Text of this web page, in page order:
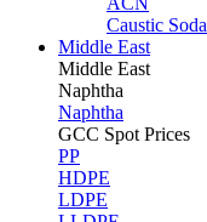
Caustic Soda
Middle East
Middle East
Naphtha
Naphtha
GCC Spot Prices
PP
HDPE
LDPE